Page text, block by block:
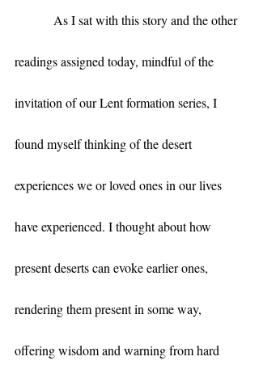
readings assigned today, mindful of the
invitation of our Lent formation series, I
found myself thinking of the desert
experiences we or loved ones in our lives
have experienced. I thought about how
present deserts can evoke earlier ones,
rendering them present in some way,
offering wisdom and warning from hard